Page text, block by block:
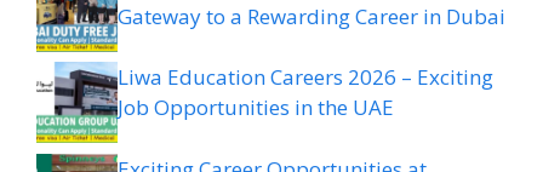
Gateway to a Rewarding Career in Dubai
Liwa Education Careers 2026 – Exciting
Job Opportunities in the UAE